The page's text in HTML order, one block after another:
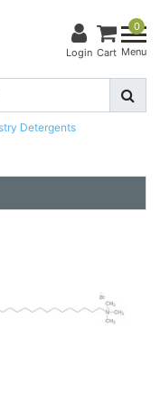
Login
0
Cart Menu
Detergents